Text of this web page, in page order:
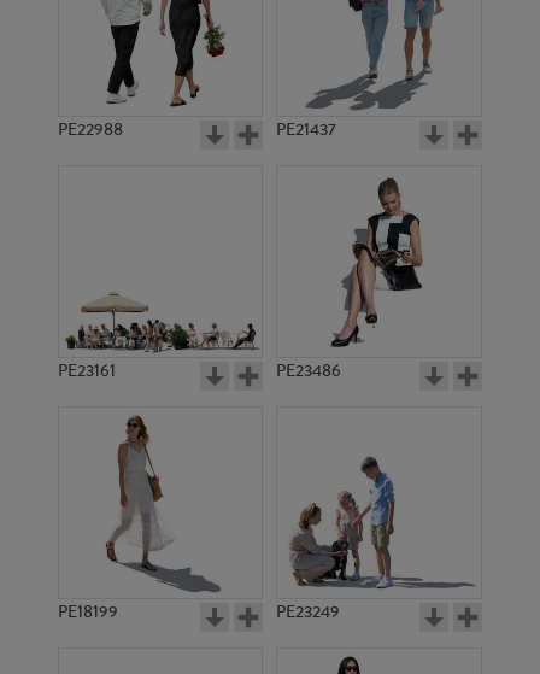
PE4515
PE2567 PE1448
PE22988 PE21437
PE23161 PE23486
PE18199 PE23249